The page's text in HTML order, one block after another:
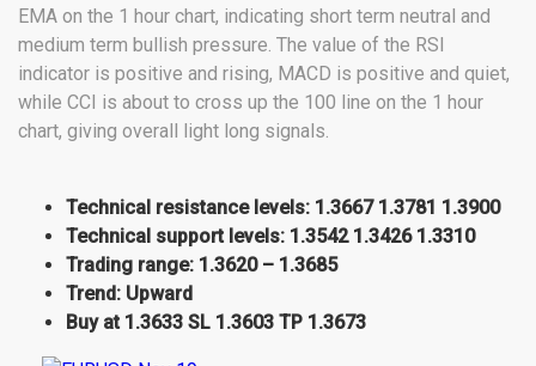
EMA on the 1 hour chart, indicating short term neutral and
medium term bullish pressure. The value of the RSI
indicator is positive and rising, MACD is positive and quiet,
while CCI is about to cross up the 100 line on the 1 hour
chart, giving overall light long signals.
Technical resistance levels: 1.3667 1.3781 1.3900
Technical support levels: 1.3542 1.3426 1.3310
Trading range: 1.3620 – 1.3685
Trend: Upward
Buy at 1.3633 SL 1.3603 TP 1.3673